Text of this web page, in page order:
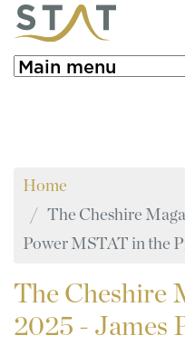
Skip to main content
Home
The Cheshire
Power MSTAT in the
The Cheshire
2025 - James